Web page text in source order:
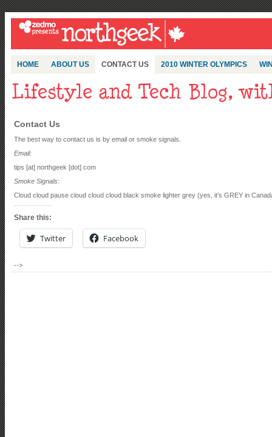
HOME ABOUT US CONTACT US 2010 WINTER OLYMPICS
Contact Us
The best way to contact us is by email or smoke signals.
Email:
tips [at] northgeek [dot] com
Smoke Signals:
Cloud cloud pause cloud cloud cloud black smoke lighter grey (yes, it’s GREY in
Share this:
Twitter Facebook
-->